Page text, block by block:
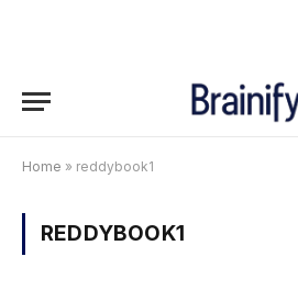
Home » reddybook1
REDDYBOOK1